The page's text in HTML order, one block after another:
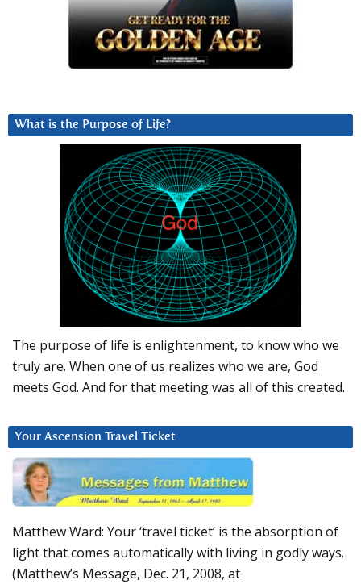
What is the Purpose of Life?
The purpose of life is enlightenment, to know who we
truly are. When one of us realizes who we are, God
meets God. And for that meeting was all of this created.
Your Ascension Travel Ticket
Matthew Ward: Your ‘travel ticket’ is the absorption of
light that comes automatically with living in godly ways.
(Matthew’s Message, Dec. 21, 2008, at